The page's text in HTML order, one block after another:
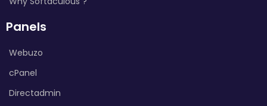
Panels
Webuzo
cPanel
Directadmin